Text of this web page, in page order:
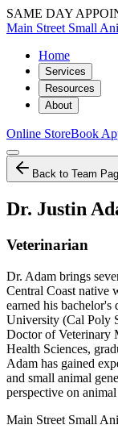
SAME DAY
Main Street Small
Home
Services
Resources
About
Online StoreBook
Back to Team
Dr. Justin
Veterinarian
Dr. Adam brings
Central Coast native
earned his
University (Cal Poly
Doctor of Veterinary
Health Sciences,
Adam has gained
and small animal
perspective on
Main Street Small